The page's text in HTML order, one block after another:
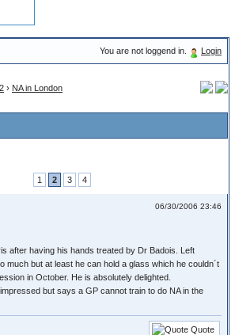
You are not loggend in. Login
› NA in London
1 2 3 4
06/30/2006 23:46
after having his hands treated by Dr Badois. Left
much but at least he can hold a glass which he couldn´t
in October. He is absolutely delighted.
but says a GP cannot train to do NA in the
Quote